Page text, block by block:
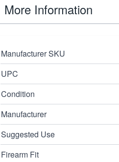
More Information
Manufacturer SKU
UPC
Condition
Manufacturer
Suggested Use
Firearm Fit